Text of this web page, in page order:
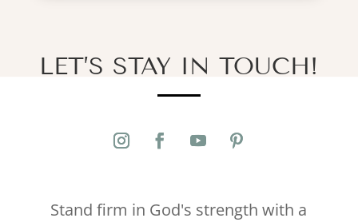
LET’S STAY IN TOUCH!
Stand firm in God's strength with a